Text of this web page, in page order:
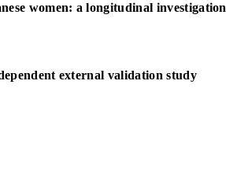
women: a longitudinal investigation
external validation study